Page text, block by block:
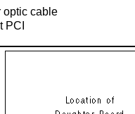
optic cable
PCI